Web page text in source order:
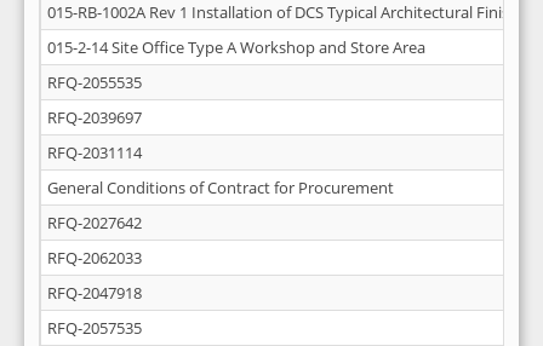
015-RB-1002A Rev 1 Installation of DCS Typical Architectural
015-2-14 Site Office Type A Workshop and Store Area
RFQ-2055535
RFQ-2039697
RFQ-2031114
General Conditions of Contract for Procurement
RFQ-2027642
RFQ-2062033
RFQ-2047918
RFQ-2057535